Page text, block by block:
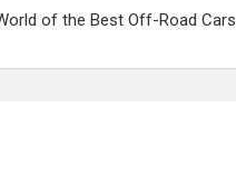
rof the Best Off-Road Cars